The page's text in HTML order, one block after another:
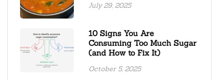
July 29, 2025
10 Signs You Are
Consuming Too Much Sugar
(and How to Fix It)
October 5, 2025